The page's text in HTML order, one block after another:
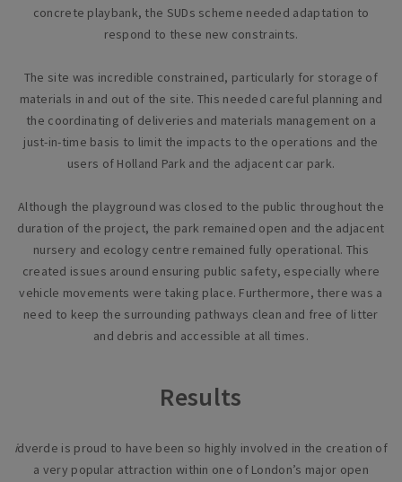
concrete playbank, the SUDs scheme needed adaptation to
respond to these new constraints.
The site was incredible constrained, particularly for storage of
materials in and out of the site. This needed careful planning and
the coordinating of deliveries and materials management on a
just-in-time basis to limit the impacts to the operations and the
users of Holland Park and the adjacent car park.
Although the playground was closed to the public throughout the
duration of the project, the park remained open and the adjacent
nursery and ecology centre remained fully operational. This
created issues around ensuring public safety, especially where
vehicle movements were taking place. Furthermore, there was a
need to keep the surrounding pathways clean and free of litter
and debris and accessible at all times.
Results
idverde is proud to have been so highly involved in the creation of
a very popular attraction within one of London’s major open